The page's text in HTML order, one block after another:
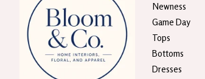
Newness
Game Day
Tops
Bottoms
Dresses